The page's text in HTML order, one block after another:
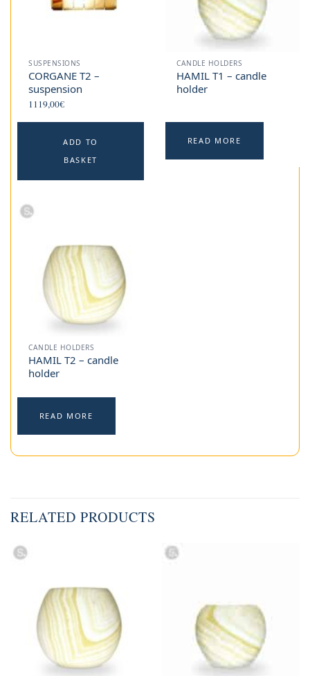
SUSPENSIONS
CORGANE T2 –
suspension
1119,00€
ADD TO
BASKET
CANDLE HOLDERS
HAMIL T1 – candle
holder
READ MORE
CANDLE HOLDERS
HAMIL T2 – candle
holder
READ MORE
RELATED PRODUCTS